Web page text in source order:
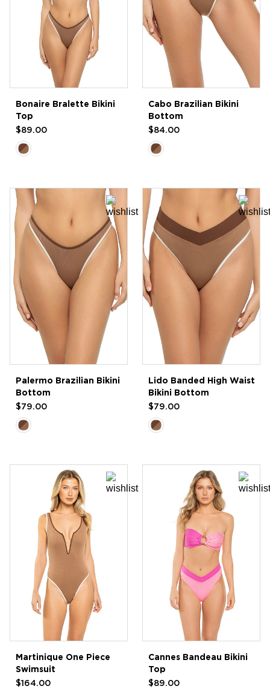
Bonaire Bralette Bikini
Top
$89.00
Cabo Brazilian Bikini
Bottom
$84.00
Palermo Brazilian Bikini
Bottom
$79.00
Lido Banded High Waist
Bikini Bottom
$79.00
Martinique One Piece
Swimsuit
$164.00
Cannes Bandeau Bikini
Top
$89.00